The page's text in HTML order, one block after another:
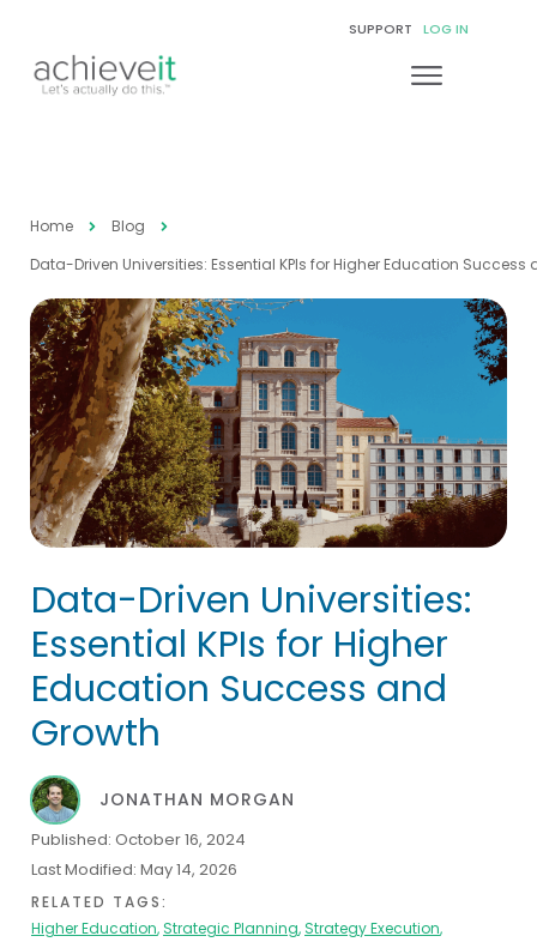
SUPPORT LOG IN
Home
Blog
Data-Driven Universities: Essential KPIs for Higher Education Success
Data-Driven Universities:
Essential KPIs for Higher
Education Success and
Growth
JONATHAN MORGAN
Published: October 16, 2024
Last Modified: May 14, 2026
RELATED TAGS:
Higher Education,Strategic Planning,Strategy Execution,